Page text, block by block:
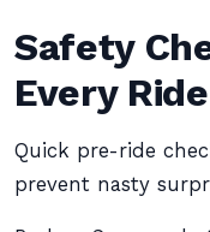
Safety
Every Ride
Quick pre-ride
prevent nasty